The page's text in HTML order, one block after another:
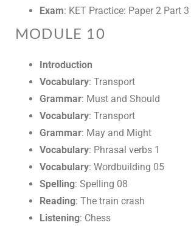
Exam: KET Practice: Paper 2 Part
MODULE 10
Introduction
Vocabulary: Transport
Grammar: Must and Should
Vocabulary: Transport
Grammar: May and Might
Vocabulary: Phrasal verbs 1
Vocabulary: Wordbuilding 05
Spelling: Spelling 08
Reading: The train crash
Listening: Chess